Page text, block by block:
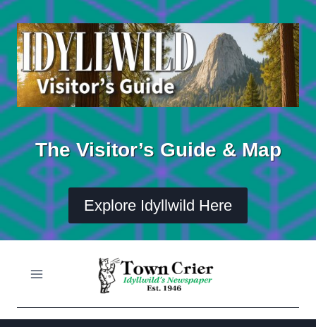
Skip
to
content
The Visitor’s Guide & Map
Explore Idyllwild Here